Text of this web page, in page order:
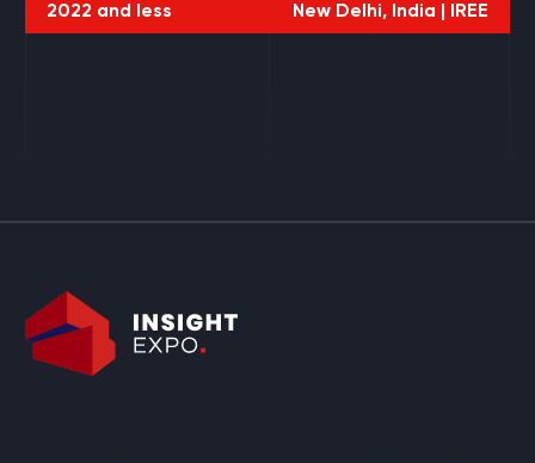
2022 and less New Delhi, India | IREE